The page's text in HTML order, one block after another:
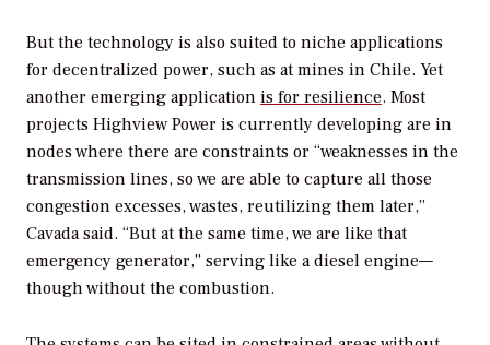
But the technology is also suited to niche applications
for decentralized power, such as at mines in Chile. Yet
another emerging application is for resilience. Most
projects Highview Power is currently developing are in
nodes where there are constraints or “weaknesses in the
transmission lines, so we are able to capture all those
congestion excesses, wastes, reutilizing them later,”
Cavada said. “But at the same time, we are like that
emergency generator,” serving like a diesel engine—
though without the combustion.